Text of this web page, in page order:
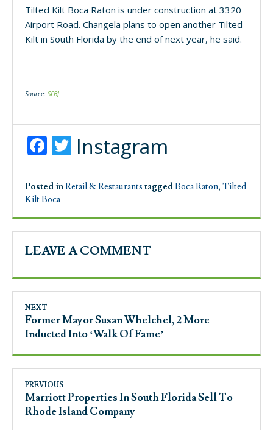
Tilted Kilt Boca Raton is under construction at 3320
Airport Road. Changela plans to open another Tilted
Kilt in South Florida by the end of next year, he said.
Source: SFBJ
Facebook
Twitter
Instagram
Posted inRetail & Restaurants taggedBoca Raton, Tilted
Kilt Boca
LEAVE A COMMENT
NEXT
Former Mayor Susan Whelchel, 2 More
Inducted Into ‘Walk Of Fame’
PREVIOUS
Marriott Properties In South Florida Sell To
Rhode Island Company